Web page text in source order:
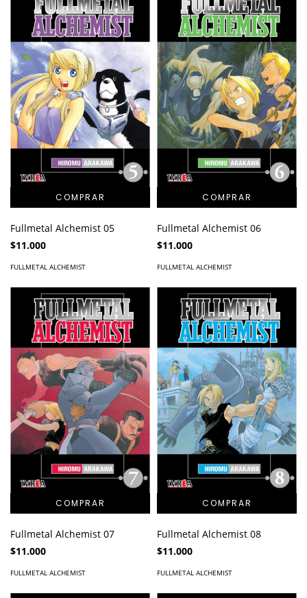
Fullmetal Alchemist 05
$11.000
FULLMETAL ALCHEMIST
Fullmetal Alchemist 06
$11.000
FULLMETAL ALCHEMIST
Fullmetal Alchemist 07
$11.000
FULLMETAL ALCHEMIST
Fullmetal Alchemist 08
$11.000
FULLMETAL ALCHEMIST